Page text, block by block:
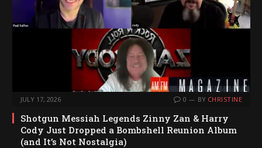
JULY 17, 2026 0 BY CHRISTINE
Shotgun Messiah Legends Zinny Zan & Harry
Cody Just Dropped a Bombshell Reunion Album
(and It’s Not Nostalgia)